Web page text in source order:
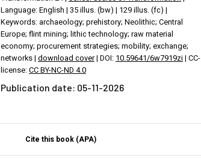
Language: English | 35 illus. (bw) | 129 illus. (fc) |
Keywords: archaeology; prehistory; Neolithic; Central
Europe; flint mining; lithic technology; raw material
economy; procurement strategies; mobility; exchange;
networks | download cover| DOI: 10.59641/6w7919zi| CC-
license:CC BY-NC-ND 4.0
Publication date: 05-11-2026
Cite this book (APA)